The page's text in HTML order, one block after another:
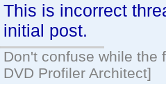
This is incorrect
initial post.
Don't confuse while the
DVD Profiler Architect]